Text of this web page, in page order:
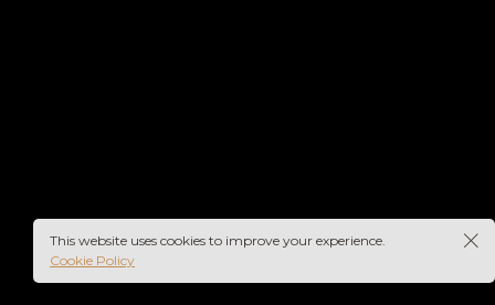
This website uses cookies to improve your experience.
Cookie Policy